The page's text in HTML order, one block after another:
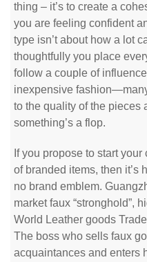
thing – it’s to create a
you are feeling confident
type isn’t about how a lot
thoughtfully you place
follow a couple of
inexpensive
to the quality of the pieces
something’s a flop.
If you propose to start
of branded items, then it’s
no brand emblem.
market faux “stronghold”,
World Leather goods
The boss who sells faux
acquaintances and enters